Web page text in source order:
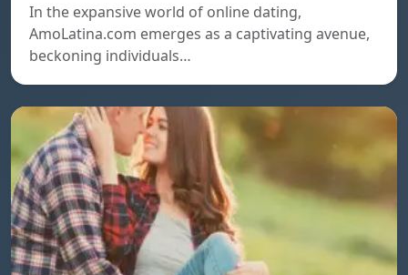
In the expansive world of online dating,
AmoLatina.com emerges as a captivating avenue,
beckoning individuals…